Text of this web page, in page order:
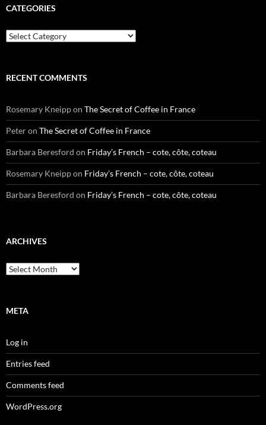
CATEGORIES
Categories
RECENT COMMENTS
Rosemary Kneippon The Secret of Coffee in France
Peteron The Secret of Coffee in France
Barbara Beresford on Friday’s French – cote, côte, coteau
Rosemary Kneippon Friday’s French – cote, côte, coteau
Barbara Beresford on Friday’s French – cote, côte, coteau
ARCHIVES
Archives
META
Log in
Entries feed
Comments feed
WordPress.org